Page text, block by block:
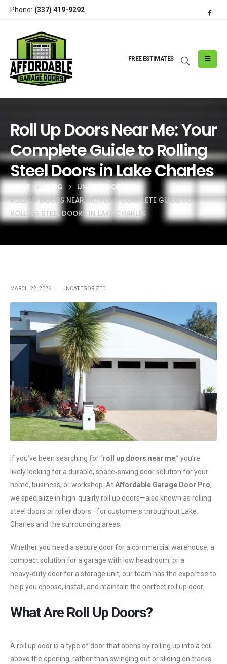
Phone: (337) 419-9292
FREE ESTIMATES
Roll Up Doors Near Me: Your
Complete Guide to Rolling
Steel Doors in Lake Charles
HOME BLOG
UNCATEGORIZED
ROLL UP DOORS NEAR ME: YOUR COMPLETE GUIDE TO
ROLLING STEEL DOORS IN LAKE CHARLES
Single Post
MARCH 22, 2026 UNCATEGORIZED
If you’ve been searching for “roll up doors near me,” you’re
likely looking for a durable, space‑saving door solution for your
home, business, or workshop. AtAffordable Garage Door Pro,
we specialize in high‑quality roll up doors—also known as rolling
steel doors or roller doors—for customers throughout Lake
Charles and the surrounding areas.
Whether you need a secure door for a commercial warehouse, a
compact solution for a garage with low headroom, or a
heavy‑duty door for a storage unit, our team has the expertise to
help you choose, install, and maintain the perfect roll up door.
What Are Roll Up Doors?
A roll up door is a type of door that opens by rolling up into a coil
above the opening, rather than swinging out or sliding on tracks.